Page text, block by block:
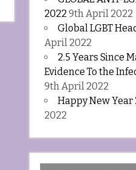
2022 9th April 2022
Global LGBT
April 2022
2.5 Years Since
Evidence To the
9th April 2022
Happy New Year
2022